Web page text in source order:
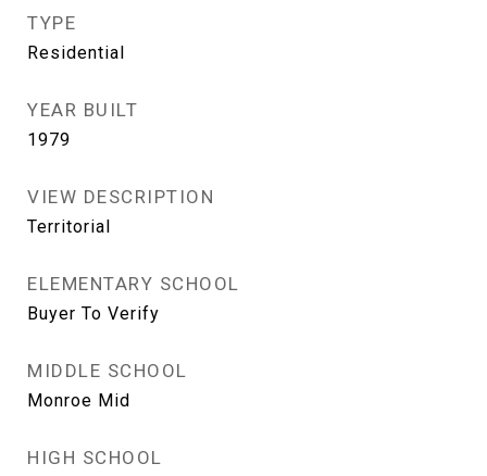
TYPE
Residential
YEAR BUILT
1979
VIEW DESCRIPTION
Territorial
ELEMENTARY SCHOOL
Buyer To Verify
MIDDLE SCHOOL
Monroe Mid
HIGH SCHOOL